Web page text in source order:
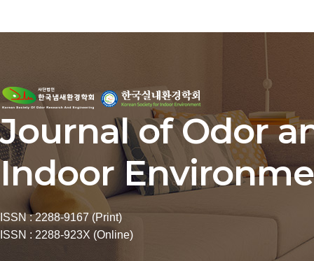
Journal of Odor
Indoor
ISSN : 2288-9167 (Print)
ISSN : 2288-923X (Online)